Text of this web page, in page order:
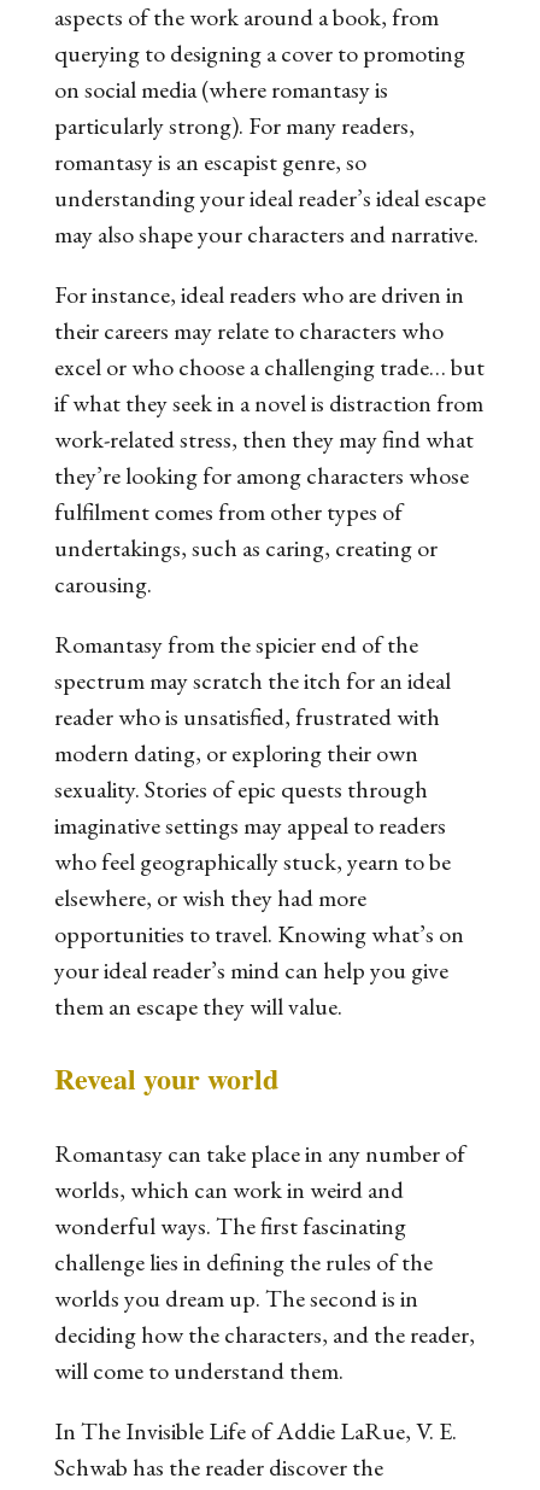
aspects of the work around a book, from
querying to designing a cover to promoting
on social media (where romantasy is
particularly strong). For many readers,
romantasy is an escapist genre, so
understanding your ideal reader’s ideal escape
may also shape your characters and narrative.
For instance, ideal readers who are driven in
their careers may relate to characters who
excel or who choose a challenging trade… but
if what they seek in a novel is distraction from
work-related stress, then they may find what
they’re looking for among characters whose
fulfilment comes from other types of
undertakings, such as caring, creating or
carousing.
Romantasy from the spicier end of the
spectrum may scratch the itch for an ideal
reader who is unsatisfied, frustrated with
modern dating, or exploring their own
sexuality. Stories of epic quests through
imaginative settings may appeal to readers
who feel geographically stuck, yearn to be
elsewhere, or wish they had more
opportunities to travel. Knowing what’s on
your ideal reader’s mind can help you give
them an escape they will value.
Reveal your world
Romantasy can take place in any number of
worlds, which can work in weird and
wonderful ways. The first fascinating
challenge lies in defining the rules of the
worlds you dream up. The second is in
deciding how the characters, and the reader,
will come to understand them.
InThe Invisible Life of Addie LaRue,V. E.
Schwab has the reader discover the